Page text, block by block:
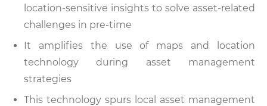
location-sensitive insights to solve asset-related
challenges in pre-time
It amplifies the use of maps and location
technology during asset management
strategies
This technology spurs local asset management